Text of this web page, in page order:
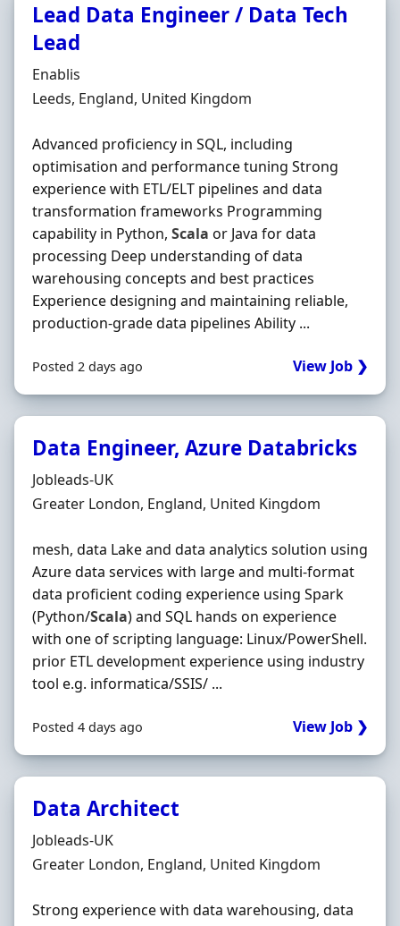
Lead Data Engineer / Data Tech
Lead
Hiring Organisation
Enablis
Location
Leeds, England, United Kingdom
Advanced proficiency in SQL, including
optimisation and performance tuning Strong
experience with ETL/ELT pipelines and data
transformation frameworks Programming
capability in Python, Scala or Java for data
processing Deep understanding of data
warehousing concepts and best practices
Experience designing and maintaining reliable,
production-grade data pipelines Ability ...
Posted 2 days ago View Job ❯
Data Engineer, Azure Databricks
Hiring Organisation
Jobleads-UK
Location
Greater London, England, United Kingdom
mesh, data Lake and data analytics solution using
Azure data services with large and multi-format
data proficient coding experience using Spark
(Python/Scala) and SQL hands on experience
with one of scripting language: Linux/PowerShell.
prior ETL development experience using industry
tool e.g. informatica/SSIS/ ...
Posted 4 days ago View Job ❯
Data Architect
Hiring Organisation
Jobleads-UK
Location
Greater London, England, United Kingdom
Strong experience with data warehousing, data